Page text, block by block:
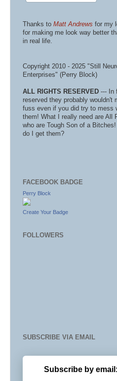
Thanks to Matt Andrews for my
for making me look way better
in real life.
Copyright 2010 - 2025 "Still
Enterprises" (Perry Block)
ALL RIGHTS RESERVED --- In
reserved they probably wouldn't
fuss even if you did try to mess
them! What I really need are All
who are Tough Son of a
do I get them?
FACEBOOK BADGE
Perry Block
Create Your Badge
FOLLOWERS
SUBSCRIBE VIA EMAIL
Subscribe by email: